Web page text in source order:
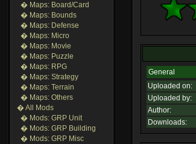
� Maps: Board/Card
� Maps: Bounds
� Maps: Defense
� Maps: Micro
� Maps: Movie
� Maps: Puzzle
� Maps: RPG
� Maps: Strategy
� Maps: Terrain
� Maps: Others
� All Mods
� Mods: GRP Unit
� Mods: GRP Building
� Mods: GRP Misc
General
Uploaded on:
Uploaded by:
Author:
Downloads: